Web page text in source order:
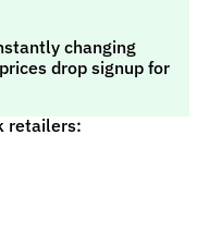
changing
drop signup for
retailers: